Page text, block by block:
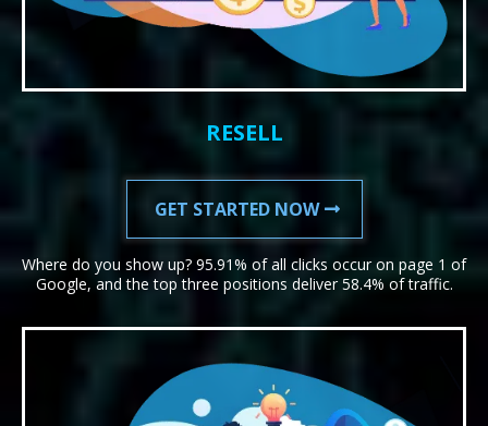
RESELL
GET STARTED NOW
Where do you show up? 95.91% of all clicks occur on page 1 of
Google, and the top three positions deliver 58.4% of traffic.